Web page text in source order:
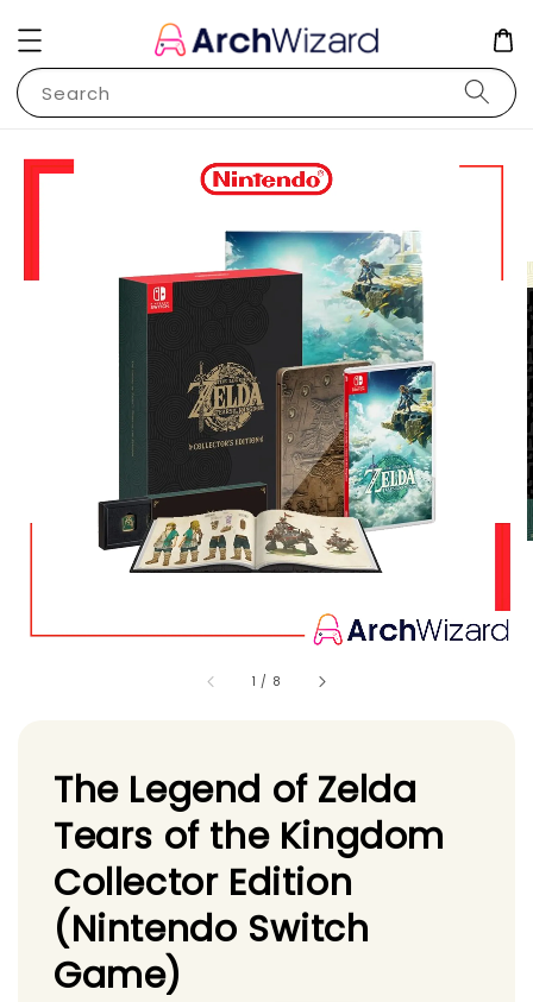
Search
1 / 8
The Legend of Zelda
Tears of the Kingdom
Collector Edition
(Nintendo Switch
Game)